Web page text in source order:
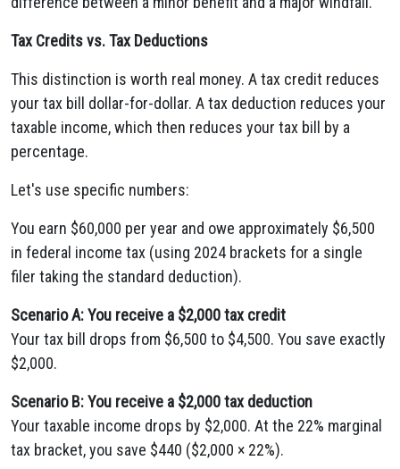
Tax Credits vs. Tax Deductions
This distinction is worth real money. A tax credit reduces
your tax bill dollar-for-dollar. A tax deduction reduces your
taxable income, which then reduces your tax bill by a
percentage.
Let's use specific numbers:
You earn $60,000 per year and owe approximately $6,500
in federal income tax (using 2024 brackets for a single
filer taking the standard deduction).
Scenario A: You receive a $2,000 tax credit
Your tax bill drops from $6,500 to $4,500. You save exactly
$2,000.
Scenario B: You receive a $2,000 tax deduction
Your taxable income drops by $2,000. At the 22% marginal
tax bracket, you save $440 ($2,000 × 22%).